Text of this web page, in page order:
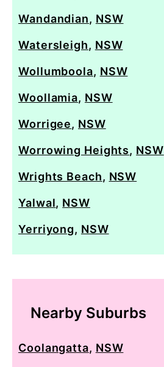
Wandandian, NSW
Watersleigh, NSW
Wollumboola, NSW
Woollamia, NSW
Worrigee, NSW
Worrowing Heights, NSW
Wrights Beach, NSW
Yalwal, NSW
Yerriyong, NSW
Nearby Suburbs
Coolangatta, NSW